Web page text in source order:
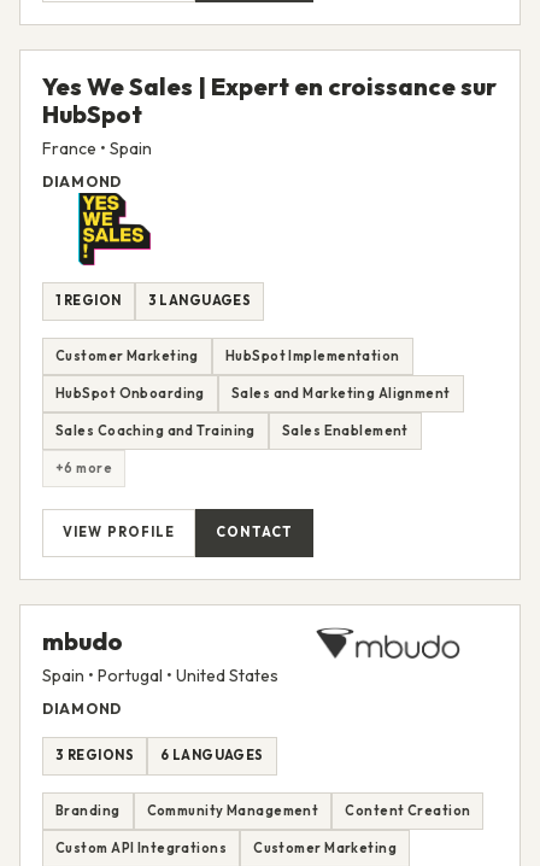
Yes We Sales | Expert en croissance sur
HubSpot
France • Spain
DIAMOND
1 REGION 3 LANGUAGES
Customer Marketing HubSpot Implementation
HubSpot Onboarding Sales and Marketing Alignment
Sales Coaching and Training Sales Enablement
+6 more
VIEW PROFILE CONTACT
mbudo
Spain • Portugal • United States
DIAMOND
3 REGIONS 6 LANGUAGES
Branding Community Management Content Creation
Custom API Integrations Customer Marketing